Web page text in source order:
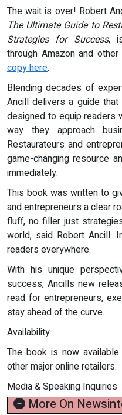
The wait is over! Robert
The Ultimate Guide to
Strategies for Success,
through Amazon and
copy here.
Blending decades of
Ancill delivers a guide
designed to equip readers
way they approach
Restaurateurs and
game-changing resource
immediately.
This book was written to
and entrepreneurs a clear
fluff, no filler just
world, said Robert Ancill.
readers everywhere.
With his unique
success, Ancills new
read for entrepreneurs,
stay ahead of the curve.
Availability
The book is now
other major online retailers.
Media & Speaking Inquiries
More On